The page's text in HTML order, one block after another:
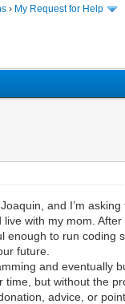
› My Request for Help
and I’m
live with my mom.
enough to run coding
future.
and eventually
but without the
advice, or